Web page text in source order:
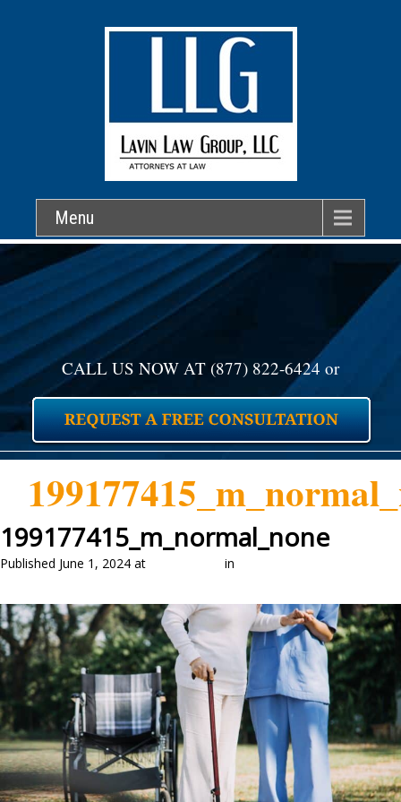
Menu
CALL US NOW AT (877) 822-6424 or
199177415_m_normal_none
Published June 1, 2024 at in